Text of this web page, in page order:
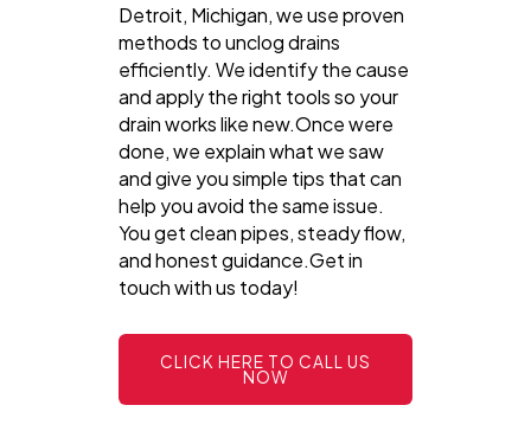
Detroit, Michigan, we use proven
methods to unclog drains
efficiently. We identify the cause
and apply the right tools so your
drain works like new.Once were
done, we explain what we saw
and give you simple tips that can
help you avoid the same issue.
You get clean pipes, steady flow,
and honest guidance.Get in
touch with us today!
CLICK HERE TO CALL US
NOW